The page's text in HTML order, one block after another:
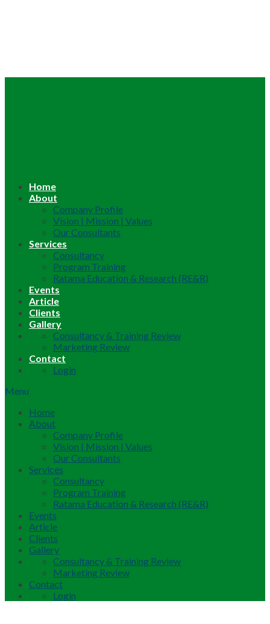
Home
About
Company Profile
Vision | Mission | Values
Our Consultants
Services
Consultancy
Program Training
Ratama Education & Research (RE&R)
Events
Article
Clients
Gallery
Consultancy & Training Review
Marketing Review
Contact
Login
Menu
Home
About
Company Profile
Vision | Mission | Values
Our Consultants
Services
Consultancy
Program Training
Ratama Education & Research (RE&R)
Events
Article
Clients
Gallery
Consultancy & Training Review
Marketing Review
Contact
Login